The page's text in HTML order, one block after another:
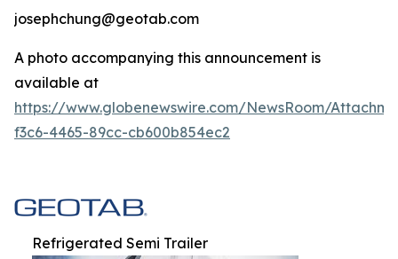
josephchung@geotab.com
A photo accompanying this announcement is
available at
https://www.globenewswire.com/NewsRoom/
f3c6-4465-89cc-cb600b854ec2
Refrigerated Semi Trailer